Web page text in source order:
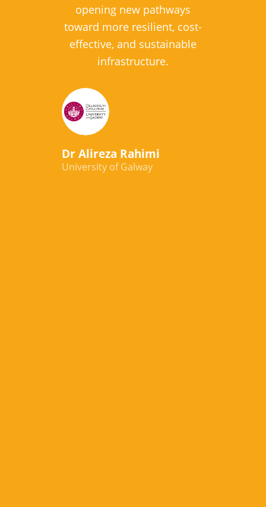
opening new pathways
toward more resilient, cost-
effective, and sustainable
infrastructure.
Dr Alireza Rahimi
University of Galway